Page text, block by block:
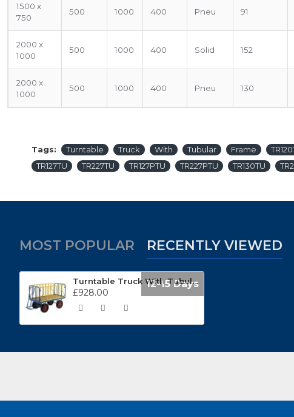
1500 x
750
500 1000 400 Pneu 91
2000 x
1000
500 1000 400 Solid 152
2000 x
1000
500 1000 400 Pneu 130
Tags: Turntable Truck With Tubular Frame
TR127TU
TR227TU TR127PTU TR227PTU TR130TU
MOST POPULAR RECENTLY VIEWED
12-15 Days
Turntable Truck With Tubular Frame TR120TU
£928.00